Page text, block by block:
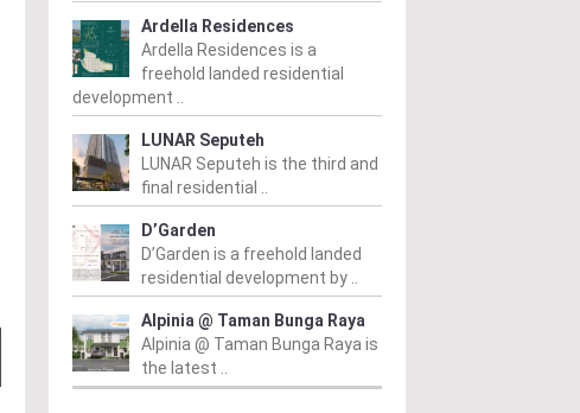
PROPERTY NEWS
LBS boss receives
global lifetime
achievement honour,
appointed as WBC co-
GBI Unveils NRNC 2.0
Rating Tool to Drive
Operational
Ardella Residences
Ardella Residences is a
freehold landed residential
development ..
LUNAR Seputeh
LUNAR Seputeh is the third and
final residential ..
D’Garden
D’Garden is a freehold landed
residential development by ..
Alpinia @ Taman Bunga Raya
Alpinia @ Taman Bunga Raya is
the latest ..